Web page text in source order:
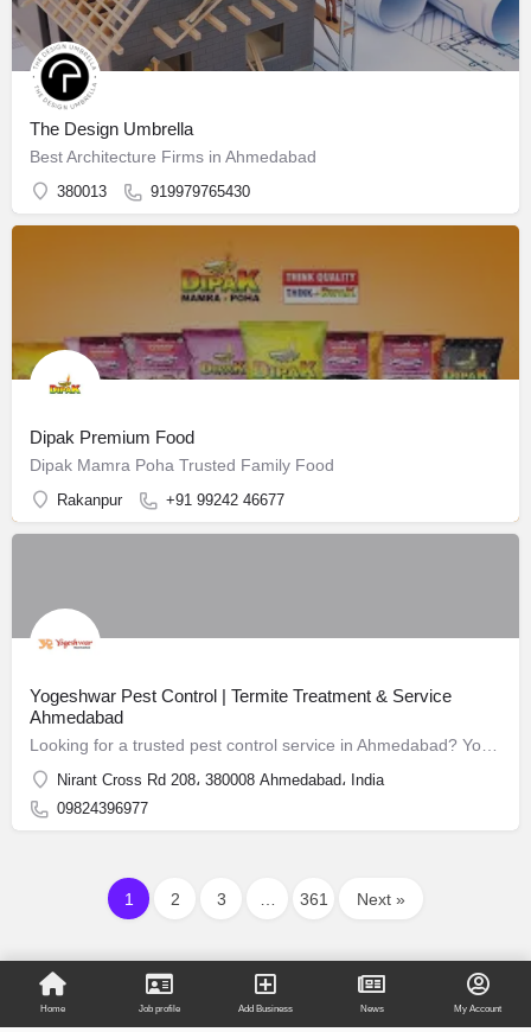
The Design Umbrella
Best Architecture Firms in Ahmedabad
380013 919979765430
Dipak Premium Food
Dipak Mamra Poha Trusted Family Food
Rakanpur +91 99242 46677
Yogeshwar Pest Control | Termite Treatment & Service
Ahmedabad
Nirant Cross Rd 208، 380008 Ahmedabad، India
09824396977
1 2 3 361 Next »
Home Job profile Add Business News My Account